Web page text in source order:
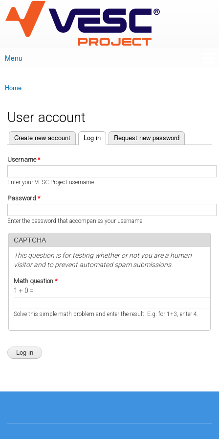
main
content
VESC Project
Main menu
Menu
You are here
Home
User account
Primary tabs
Create new account Log in
(active tab) Request new password
Username*
Enter your VESC Project username.
Password *
Enter the password that accompanies your username.
CAPTCHA
This question is for testing whether or not you are a human
visitor and to prevent automated spam submissions.
Math question *
1 + 0 =
Solve this simple math problem and enter the result. E.g. for 1+3, enter 4.